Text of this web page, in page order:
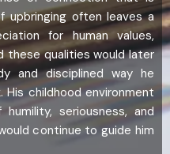
often leaves a
for human values,
these qualities would later
and disciplined way he
His childhood environment
seriousness, and
continue to guide him